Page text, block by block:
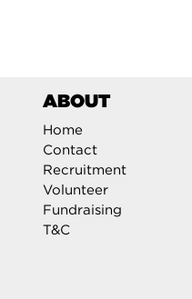
ABOUT
Home
Contact
Recruitment
Volunteer
Fundraising
T&C